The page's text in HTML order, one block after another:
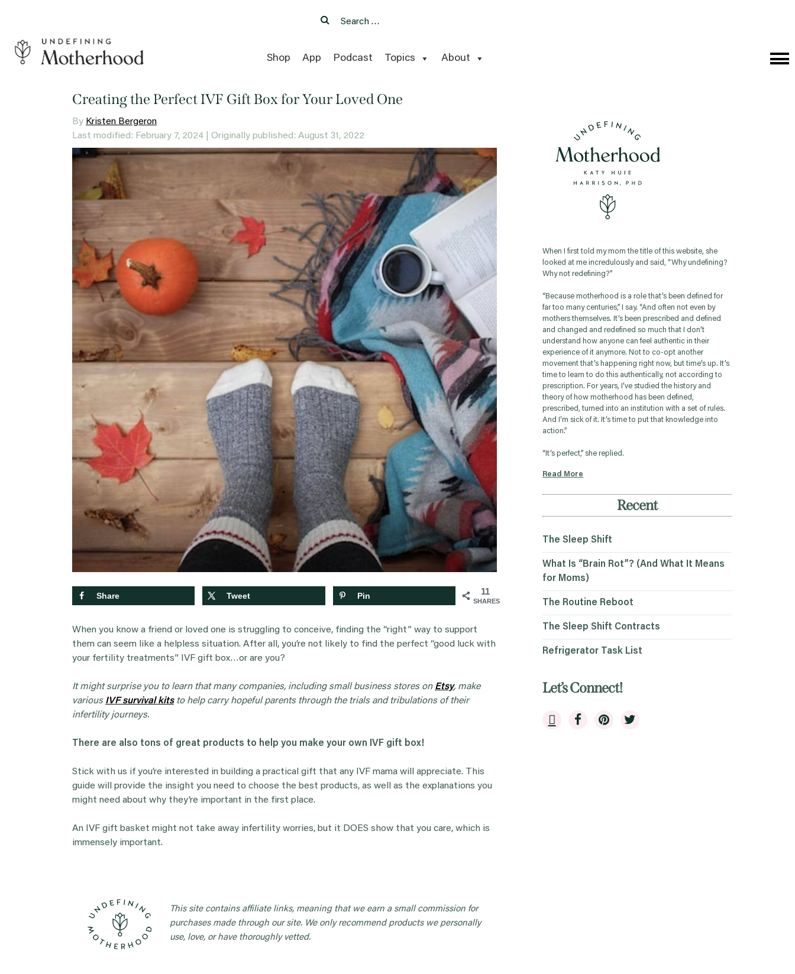
SearchSearch
Shop App Podcast Topics About
Creating the Perfect IVF Gift Box for Your Loved One
By Kristen Bergeron
Last modified: February 7, 2024
| Originally published: August 31, 2022
11
SHARES
Share Tweet Pin
When you know a friend or loved one is struggling to conceive, finding the “right” way to support
them can seem like a helpless situation. After all, you’re not likely to find the perfect “good luck with
your fertility treatments” IVF gift box…or are you?
It might surprise you to learn that many companies, including small business stores on Etsy, make
various IVF survival kitsto help carry hopeful parents through the trials and tribulations of their
infertility journeys.
There are also tons of great products to help you make your own IVF gift box!
Stick with us if you’re interested in building a practical gift that any IVF mama will appreciate. This
guide will provide the insight you need to choose the best products, as well as the explanations you
might need about why they’re important in the first place.
An IVF gift basket might not take away infertility worries, but it DOES show that you care, which is
immensely important.
This site contains affiliate links, meaning that we earn a small commission for
purchases made through our site. We only recommend products we personally
use, love, or have thoroughly vetted.
When I first told my mom the title of this website, she
looked at me incredulously and said, “Why undefining?
Why not redefining?”
“Because motherhood is a role that’s been defined for
far too many centuries,” I say. “And often not even by
mothers themselves. It’s been prescribed and defined
and changed and redefined so much that I don’t
understand how anyone can feel authentic in their
experience of it anymore. Not to co-opt another
movement that’s happening right now, but time’s up. It’s
time to learn to do this authentically, not according to
prescription. For years, I’ve studied the history and
theory of how motherhood has been defined,
prescribed, turned into an institution with a set of rules.
And I’m sick of it. It’s time to put that knowledge into
action.”
“It’s perfect,” she replied.
Read More
Recent
The Sleep Shift
What Is “Brain Rot”? (And What It Means
for Moms)
The Routine Reboot
The Sleep Shift Contracts
Refrigerator Task List
Let’s Connect!